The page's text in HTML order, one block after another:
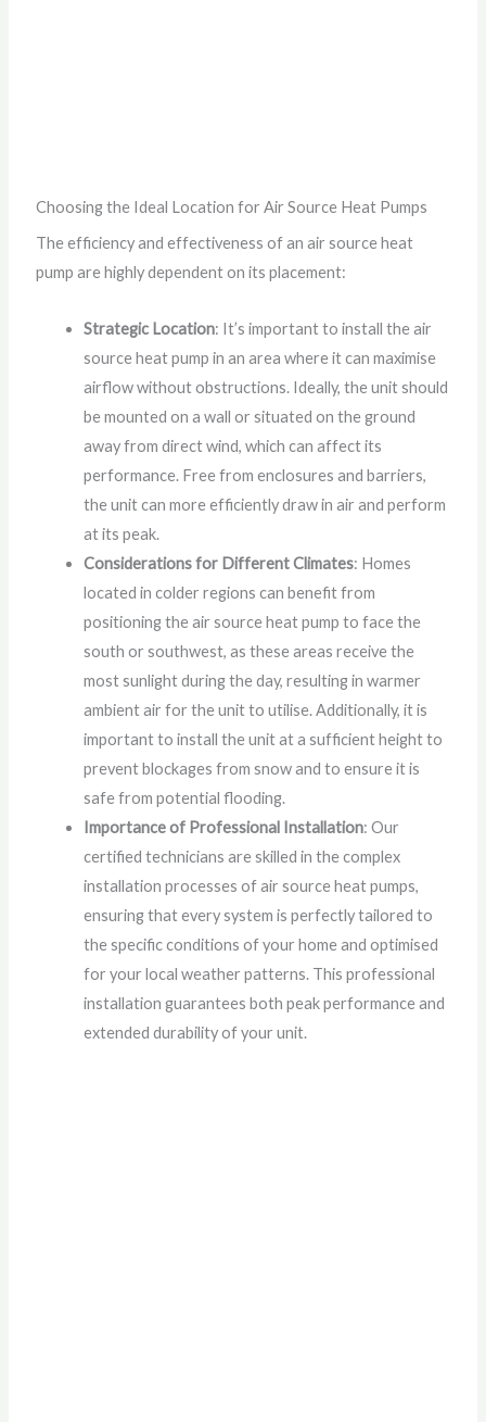
Choosing the Ideal Location for Air Source Heat Pumps
The efficiency and effectiveness of an air source heat
pump are highly dependent on its placement:
Strategic Location: It’s important to install the air
source heat pump in an area where it can maximise
airflow without obstructions. Ideally, the unit should
be mounted on a wall or situated on the ground
away from direct wind, which can affect its
performance. Free from enclosures and barriers,
the unit can more efficiently draw in air and perform
at its peak.
Considerations for Different Climates: Homes
located in colder regions can benefit from
positioning the air source heat pump to face the
south or southwest, as these areas receive the
most sunlight during the day, resulting in warmer
ambient air for the unit to utilise. Additionally, it is
important to install the unit at a sufficient height to
prevent blockages from snow and to ensure it is
safe from potential flooding.
Importance of Professional Installation: Our
certified technicians are skilled in the complex
installation processes of air source heat pumps,
ensuring that every system is perfectly tailored to
the specific conditions of your home and optimised
for your local weather patterns. This professional
installation guarantees both peak performance and
extended durability of your unit.